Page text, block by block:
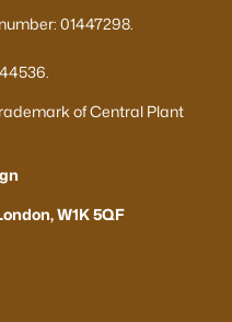
01447298.
of Central Plant
W1K 5QF